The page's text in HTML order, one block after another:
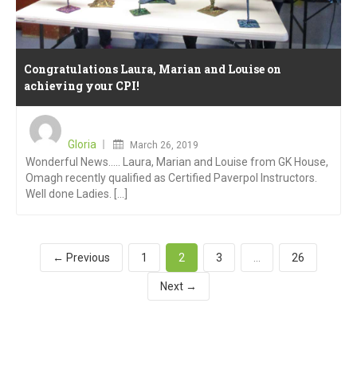
Congratulations Laura, Marian and Louise on
achieving your CPI!
Gloria
March 26, 2019
Wonderful News….. Laura, Marian and Louise from GK House,
Omagh recently qualified as Certified Paverpol Instructors.
Well done Ladies. [...]
← Previous 1 2 3 26
Next →